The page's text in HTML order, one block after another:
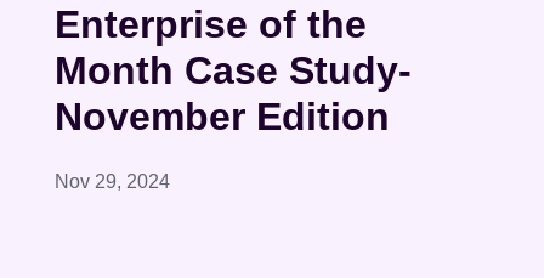
Enterprise of the
Month Case Study-
November Edition
Nov 29, 2024